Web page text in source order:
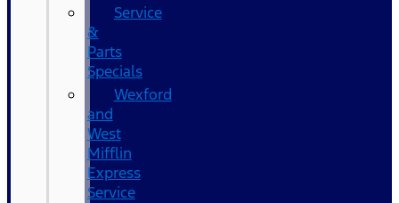
Service
&
Parts
Specials
Wexford
and
West
Mifflin
Express
Service